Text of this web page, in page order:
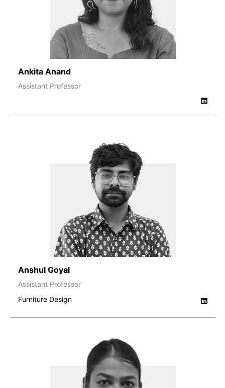
Ankita Anand
Assistant Professor
Anshul Goyal
Assistant Professor
Furniture Design